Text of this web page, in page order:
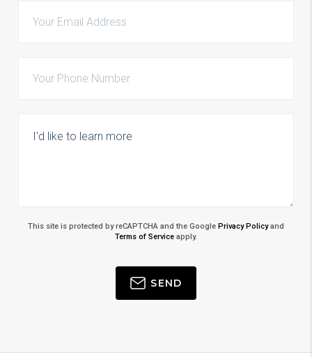
This site is protected by reCAPTCHA and the Google Privacy Policyand
Terms of Service apply.
SEND